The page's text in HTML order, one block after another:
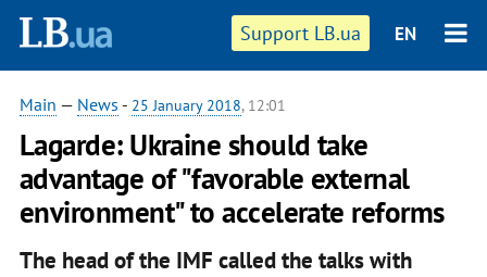
Support LB.ua EN
Main — News - 25 January 2018, 12:01
Lagarde: Ukraine should take
advantage of "favorable external
environment" to accelerate reforms
The head of the IMF called the talks with